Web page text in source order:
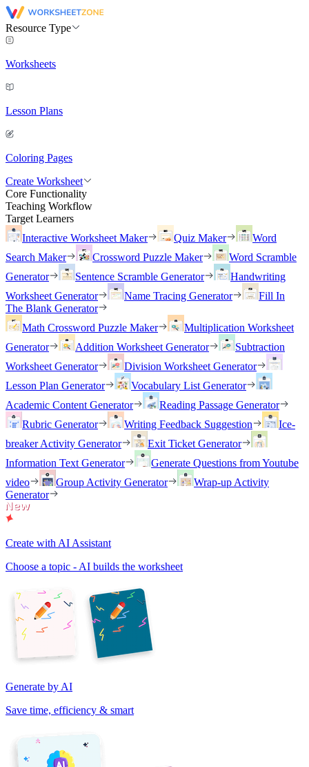
Resource Type
Worksheets
Lesson Plans
Coloring Pages
Create Worksheet
Core Functionality
Teaching Workflow
Target Learners
Interactive Worksheet Maker
Quiz Maker
Word
Search Maker
Crossword Puzzle Maker
Word Scramble
Generator
Sentence Scramble Generator
Handwriting
Worksheet Generator
Name Tracing Generator
Fill In
The Blank Generator
Math Crossword Puzzle Maker
Multiplication Worksheet
Generator
Addition Worksheet Generator
Subtraction
Worksheet Generator
Division Worksheet Generator
Lesson Plan Generator
Vocabulary List Generator
Academic Content Generator
Reading Passage Generator
Rubric Generator
Writing Feedback Suggestion
Ice-
breaker Activity Generator
Exit Ticket Generator
Information Text Generator
Generate Questions from Youtube
video
Group Activity Generator
Wrap-up Activity
Generator
Create with AI Assistant
Choose a topic - AI builds the worksheet
Generate by AI
Save time, efficiency & smart